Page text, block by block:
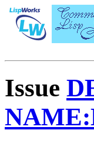
Issue